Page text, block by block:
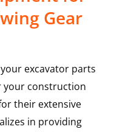
Gear
excavator parts
your construction
their extensive
in providing